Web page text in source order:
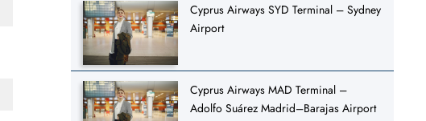
Cyprus Airways SYD Terminal – Sydney
Airport
Cyprus Airways MAD Terminal –
Adolfo Suárez Madrid–Barajas Airport